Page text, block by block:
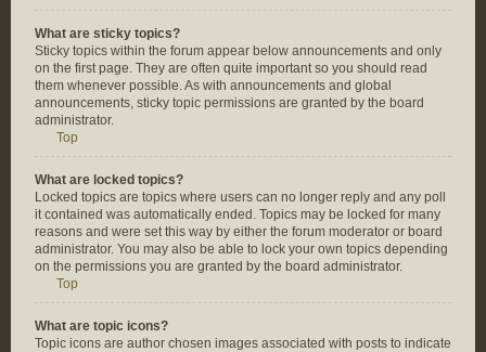
What are sticky topics?
Sticky topics within the forum appear below announcements and only
on the first page. They are often quite important so you should read
them whenever possible. As with announcements and global
announcements, sticky topic permissions are granted by the board
administrator.
Top
What are locked topics?
Locked topics are topics where users can no longer reply and any poll
it contained was automatically ended. Topics may be locked for many
reasons and were set this way by either the forum moderator or board
administrator. You may also be able to lock your own topics depending
on the permissions you are granted by the board administrator.
Top
What are topic icons?
Topic icons are author chosen images associated with posts to indicate